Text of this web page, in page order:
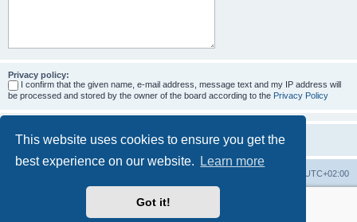
This website uses cookies to ensure you get the
best experience on our website.
Learn more
Got it!
Privacy policy:
I confirm that the given name, e-mail address, message text and my IP address will
be processed and stored by the owner of the board according to the Privacy Policy
UTC+02:00
More about the open source ticketsystem Znuny
Powered by
® Forum Software © phpBB Limited